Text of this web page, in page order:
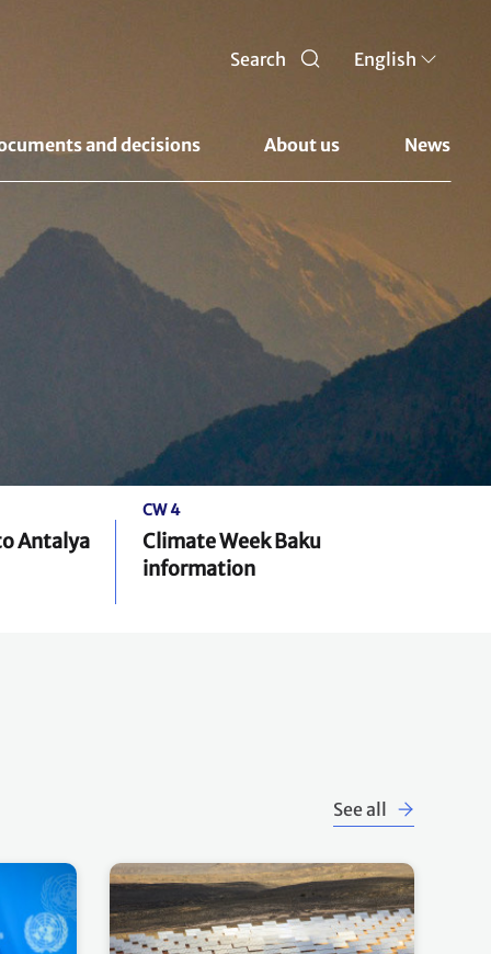
Search English
and decisions About us News
Antalya
CW 4
Climate Week Baku
information
See all